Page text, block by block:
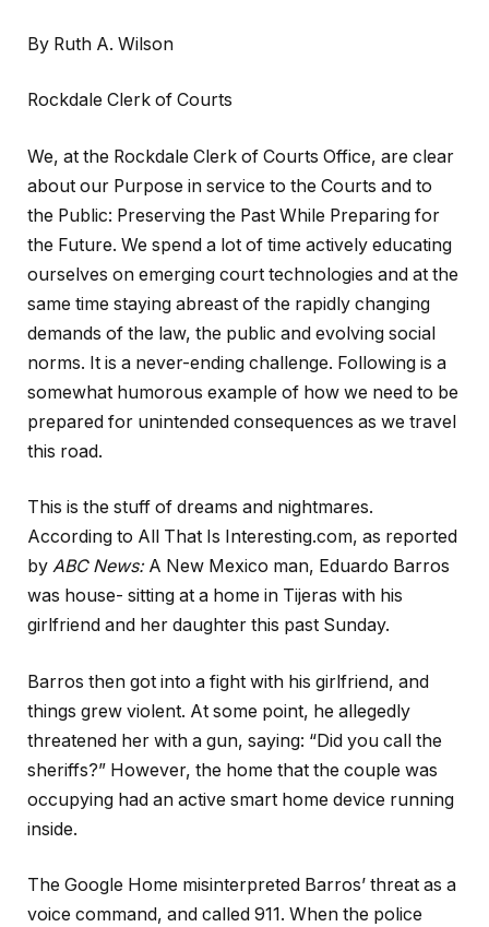
By Ruth A. Wilson
Rockdale Clerk of Courts
We, at the Rockdale Clerk of Courts Office, are clear
about our Purpose in service to the Courts and to
the Public: Preserving the Past While Preparing for
the Future. We spend a lot of time actively educating
ourselves on emerging court technologies and at the
same time staying abreast of the rapidly changing
demands of the law, the public and evolving social
norms. It is a never-ending challenge. Following is a
somewhat humorous example of how we need to be
prepared for unintended consequences as we travel
this road.
This is the stuff of dreams and nightmares.
According to All That Is Interesting.com, as reported
by ABC News:A New Mexico man, Eduardo Barros
was house- sitting at a home in Tijeras with his
girlfriend and her daughter this past Sunday.
Barros then got into a fight with his girlfriend, and
things grew violent. At some point, he allegedly
threatened her with a gun, saying: “Did you call the
sheriffs?” However, the home that the couple was
occupying had an active smart home device running
inside.
The Google Home misinterpreted Barros’ threat as a
voice command, and called 911. When the police